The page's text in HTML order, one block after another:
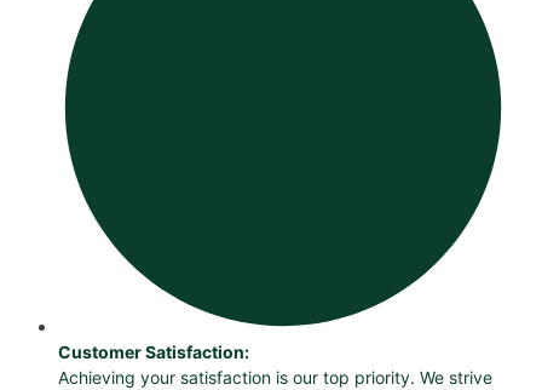
Customer Satisfaction:
Achieving your satisfaction is our top priority. We strive